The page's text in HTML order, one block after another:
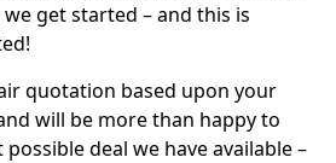
get started – and this is
quotation based upon your
will be more than happy to
deal we have available –